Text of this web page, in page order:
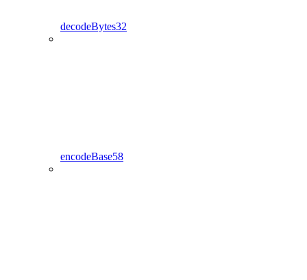
decodeBytes32
encodeBase58